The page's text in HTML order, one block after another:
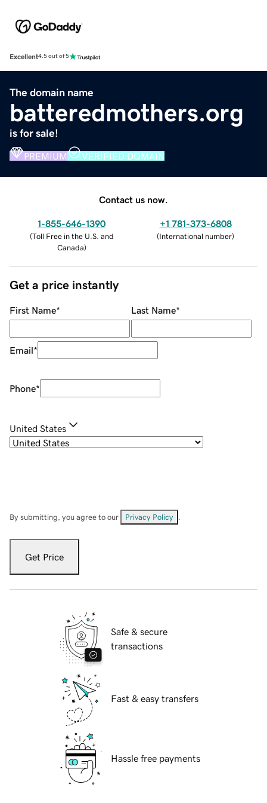
Excellent4.5 out of 5
The domain name
batteredmothers.org
is for sale!
PREMIUM VERIFIED DOMAIN
Contact us now.
1-855-646-1390
(Toll Free in the U.S. and
Canada)
+1 781-373-6808
(International number)
Get a price instantly
First Name* Last Name*
Email*
Phone*
United States
By submitting, you agree to our Privacy Policy
Get Price
Safe & secure
transactions
Fast & easy transfers
Hassle free payments